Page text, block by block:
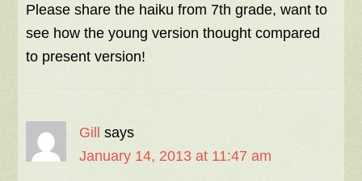
Please share the haiku from 7th grade, want to
see how the young version thought compared
to present version!
Gill
says
January 14, 2013 at 11:47 am